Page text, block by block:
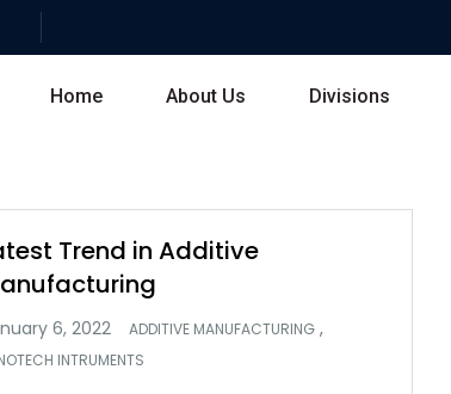
Home About Us Divisions
Trend in Additive
ADDITIVE MANUFACTURING ,
INTRUMENTS